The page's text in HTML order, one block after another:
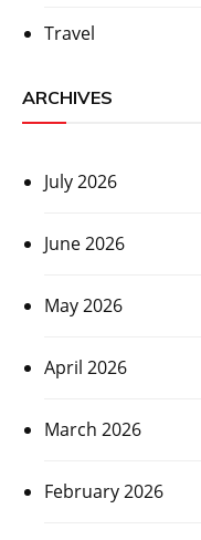
Travel
ARCHIVES
July 2026
June 2026
May 2026
April 2026
March 2026
February 2026